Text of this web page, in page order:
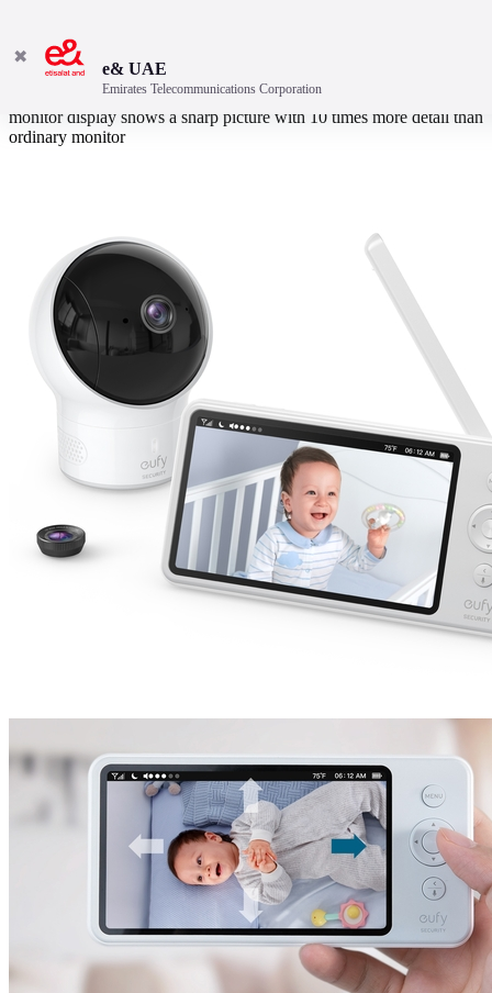
Sweet dreams on the big screen with large 5” 720p video baby
monitor display shows a sharp picture with 10 times more detail than
ordinary monitor
✖
e& UAE
Emirates Telecommunications Corporation